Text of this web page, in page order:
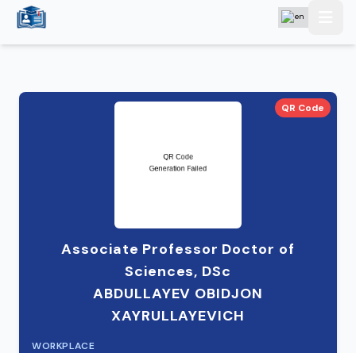
QR Code
Associate Professor Doctor of
Sciences, DSc
ABDULLAYEV OBIDJON
XAYRULLAYEVICH
WORKPLACE